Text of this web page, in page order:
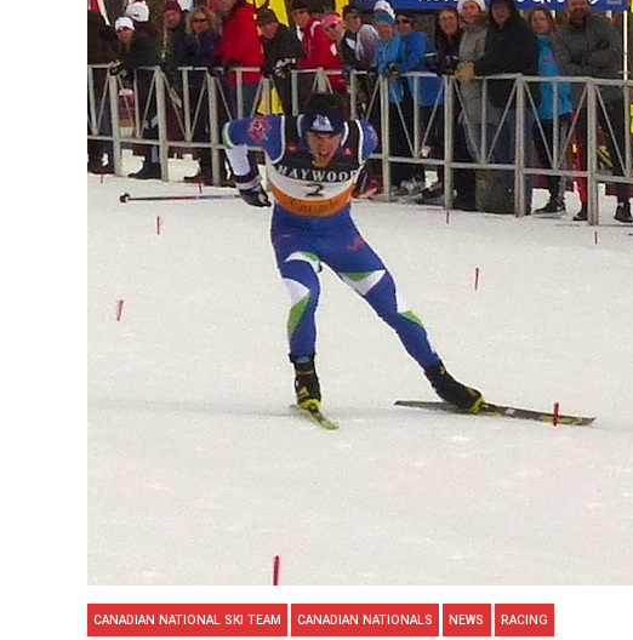
CANADIAN NATIONAL SKI TEAM CANADIAN NATIONALS NEWS RACING